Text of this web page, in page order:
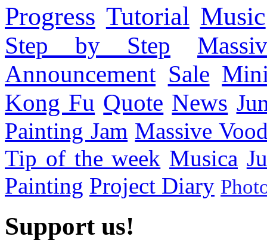
Progress Tutorial Music
Step by Step
Announcement Sale
Kong Fu Quote News
Painting Jam Massive
Tip of the week Musica
Painting Project Diary
Support us!